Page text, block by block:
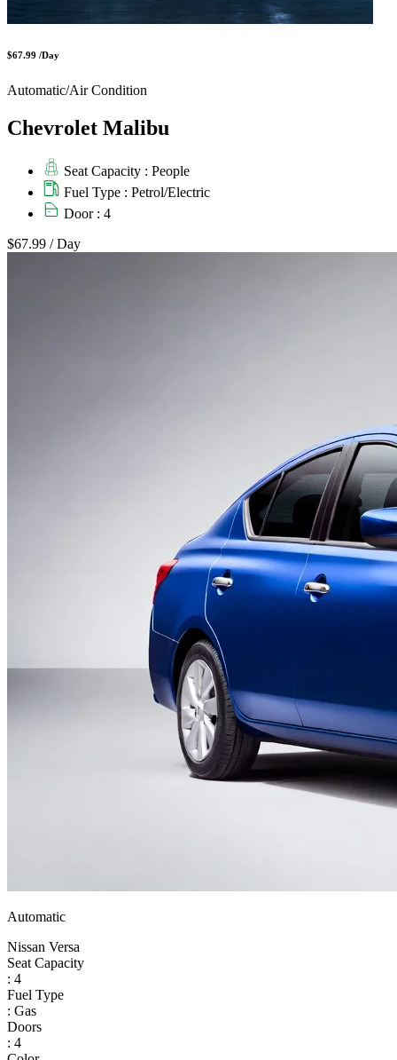
$67.99 /Day
Automatic/Air Condition
Chevrolet Malibu
Seat Capacity : People
Fuel Type : Petrol/Electric
Door : 4
$67.99 / Day
Automatic
Nissan Versa
Seat Capacity
: 4
Fuel Type
: Gas
Doors
: 4